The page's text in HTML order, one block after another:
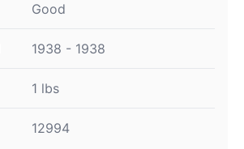
Good
1938 - 1938
1 lbs
12994